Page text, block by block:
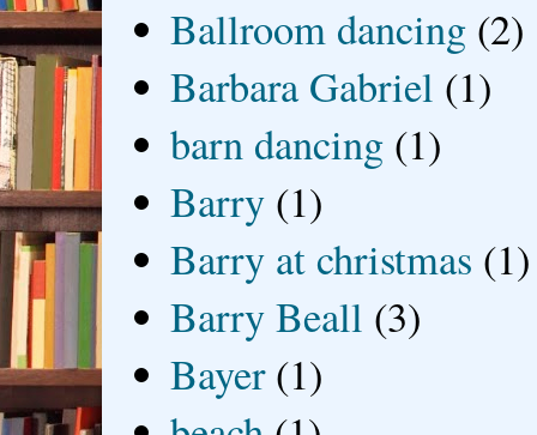
Ballroom dancing (2)
Barbara Gabriel (1)
barn dancing (1)
Barry (1)
Barry at christmas (1)
Barry Beall (3)
Bayer (1)